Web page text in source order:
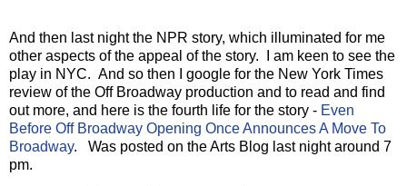
And then last night the NPR story, which illuminated for me
other aspects of the appeal of the story. I am keen to see the
play in NYC. And so then I google for the New York Times
review of the Off Broadway production and to read and find
out more, and here is the fourth life for the story - Even
Before Off Broadway Opening Once Announces A Move To
Broadway. Was posted on the Arts Blog last night around 7
pm.